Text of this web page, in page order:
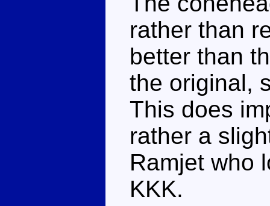
rather than
better than
the original,
This does
rather a
Ramjet who
KKK.